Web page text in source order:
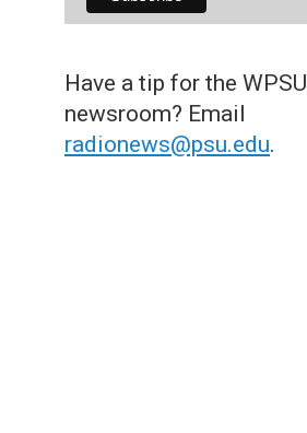
Have a tip for the WPSU
newsroom? Email
radionews@psu.edu.